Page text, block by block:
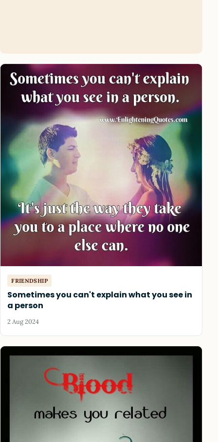
FRIENDSHIP
Sometimes you can't explain what you see in
a person
2 Aug 2024